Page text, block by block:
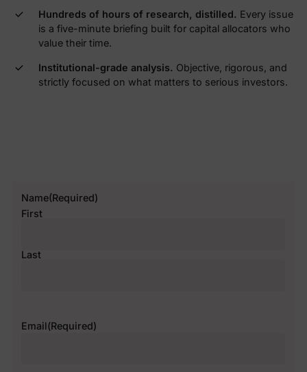
Hundreds of hours of research, distilled. Every issue
is a five-minute briefing built for capital allocators who
value their time.
Institutional-grade analysis. Objective, rigorous, and
strictly focused on what matters to serious investors.
Name(Required)
First
Last
Email(Required)